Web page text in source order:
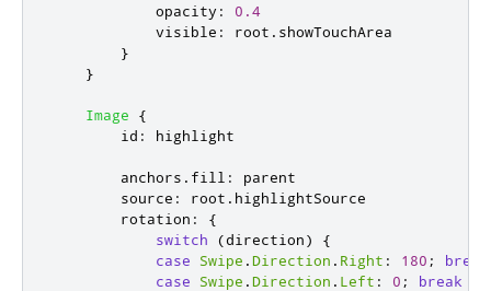
opacity :
0.4
visible : root . showTouchArea
}
}
Image
{
id : highlight
anchors . fill :
parent
source : root . highlightSource
rotation :
{
switch
(direction)
{
case
Swipe .Direction . Right : 180 ;
break
case
Swipe .Direction . Left : 0 ;
break